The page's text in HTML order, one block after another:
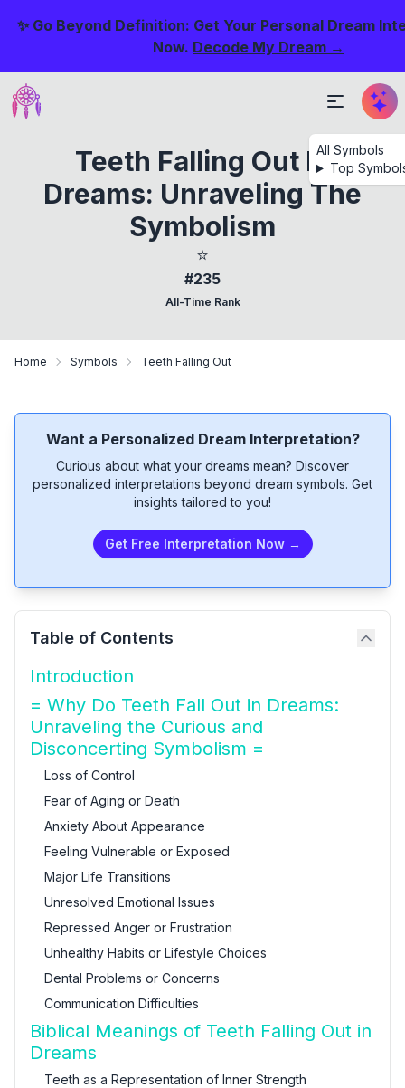
✨ Go Beyond Definition: Get Your Personal Dream
Now. Decode My Dream →
All Symbols
Top
Teeth Falling Out In
Dreams: Unraveling The
Symbolism
⭐
#235
All-Time Rank
Home Symbols Teeth Falling Out
Want a Personalized Dream Interpretation?
Curious about what your dreams mean? Discover
personalized interpretations beyond dream symbols. Get
insights tailored to you!
Get Free Interpretation Now →
Table of Contents
Introduction
= Why Do Teeth Fall Out in Dreams:
Unraveling the Curious and
Disconcerting Symbolism =
Loss of Control
Fear of Aging or Death
Anxiety About Appearance
Feeling Vulnerable or Exposed
Major Life Transitions
Unresolved Emotional Issues
Repressed Anger or Frustration
Unhealthy Habits or Lifestyle Choices
Dental Problems or Concerns
Communication Difficulties
Biblical Meanings of Teeth Falling Out in
Dreams
Teeth as a Representation of Inner Strength